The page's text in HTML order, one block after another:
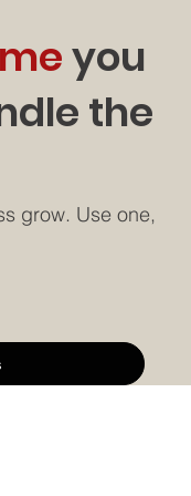
you
the
grow. Use one,